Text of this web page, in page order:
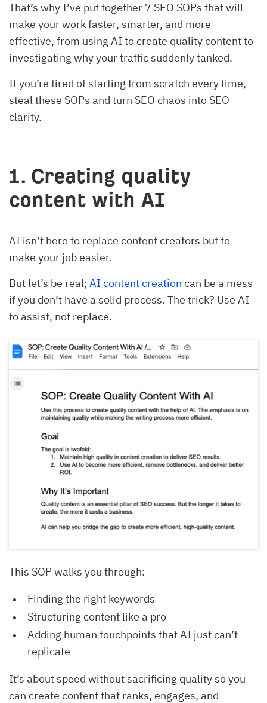
That’s why I’ve put together 7 SEO SOPs that will
make your work faster, smarter, and more
effective, from using AI to create quality content to
investigating why your traffic suddenly tanked.
If you’re tired of starting from scratch every time,
steal these SOPs and turn SEO chaos into SEO
clarity.
1. Creating quality
content with AI
AI isn’t here to replace content creators but to
make your job easier.
But let’s be real; AI content creation can be a mess
if you don’t have a solid process. The trick? Use AI
to assist, not replace.
This SOP walks you through:
Finding the right keywords
Structuring content like a pro
Adding human touchpoints that AI just can’t
replicate
It’s about speed without sacrificing quality so you
can create content that ranks, engages, and